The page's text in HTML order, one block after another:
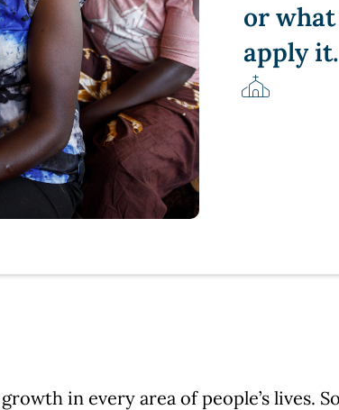
or
apply it.

in every area of people’s lives.